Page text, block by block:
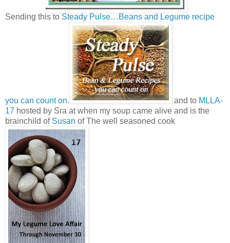
Sending this to Steady Pulse…Beans and Legume recipe
you can count on. and to MLLA-
17 hosted by Sra at when my soup came alive and is the
brainchild of Susan of The well seasoned cook